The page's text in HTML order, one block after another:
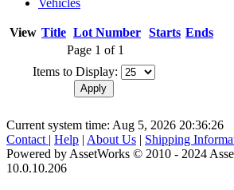
Vehicles
View Title Lot Number Starts Ends
Page 1 of 1
Items to Display:
Current system time: Aug 5, 2026 20:36:26
Contact | Help | About Us | Shipping
Powered by AssetWorks © 2010 - 2024
10.0.10.206